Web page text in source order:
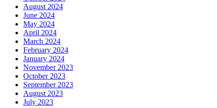
August 2024
June 2024
May 2024
April 2024
March 2024
February 2024
January 2024
November 2023
October 2023
September 2023
August 2023
July 2023